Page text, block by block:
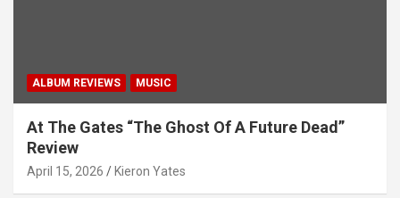
ALBUM REVIEWS MUSIC
At The Gates “The Ghost Of A Future Dead”
Review
April 15, 2026 Kieron Yates